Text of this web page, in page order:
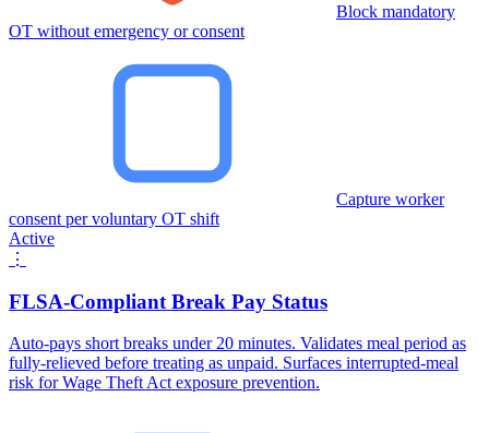
Block mandatory
OT without emergency or consent
Capture worker
consent per voluntary OT shift
Active
⋮
FLSA-Compliant Break Pay Status
Auto-pays short breaks under 20 minutes. Validates meal period as
fully-relieved before treating as unpaid. Surfaces interrupted-meal
risk for Wage Theft Act exposure prevention.